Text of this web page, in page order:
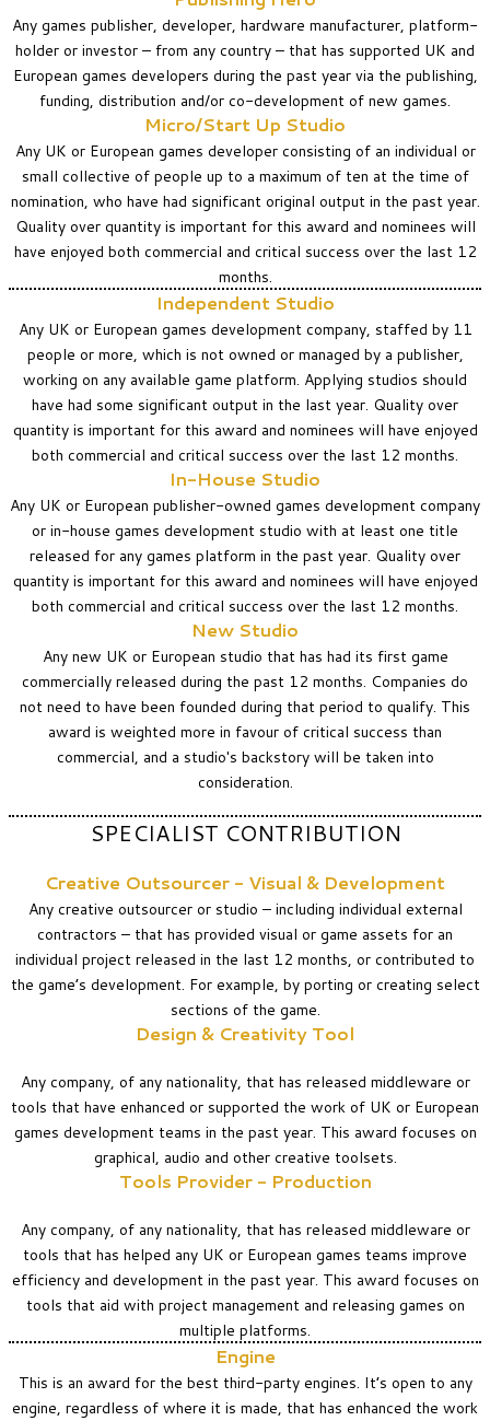
Any games publisher, developer, hardware manufacturer, platform-
holder or investor – from any country – that has supported UK and
European games developers during the past year via the publishing,
funding, distribution and/or co-development of new games.
Micro/Start Up Studio
Any UK or European games developer consisting of an individual or
small collective of people up to a maximum of ten at the time of
nomination, who have had significant original output in the past year.
Quality over quantity is important for this award and nominees will
have enjoyed both commercial and critical success over the last 12
months.
Independent Studio
Any UK or European games development company, staffed by 11
people or more, which is not owned or managed by a publisher,
working on any available game platform. Applying studios should
have had some significant output in the last year. Quality over
quantity is important for this award and nominees will have enjoyed
both commercial and critical success over the last 12 months.
In-House Studio
Any UK or European publisher-owned games development company
or in-house games development studio with at least one title
released for any games platform in the past year. Quality over
quantity is important for this award and nominees will have enjoyed
both commercial and critical success over the last 12 months.
New Studio
Any new UK or European studio that has had its first game
commercially released during the past 12 months. Companies do
not need to have been founded during that period to qualify. This
award is weighted more in favour of critical success than
commercial, and a studio's backstory will be taken into
consideration.
SPECIALIST CONTRIBUTION
Creative Outsourcer - Visual & Development
Any creative outsourcer or studio – including individual external
contractors – that has provided visual or game assets for an
individual project released in the last 12 months, or contributed to
the game’s development. For example, by porting or creating select
sections of the game.
Design & Creativity Tool
Any company, of any nationality, that has released middleware or
tools that have enhanced or supported the work of UK or European
games development teams in the past year. This award focuses on
graphical, audio and other creative toolsets.
Tools Provider - Production
Any company, of any nationality, that has released middleware or
tools that has helped any UK or European games teams improve
efficiency and development in the past year. This award focuses on
tools that aid with project management and releasing games on
multiple platforms.
Engine
This is an award for the best third-party engines. It’s open to any
engine, regardless of where it is made, that has enhanced the work